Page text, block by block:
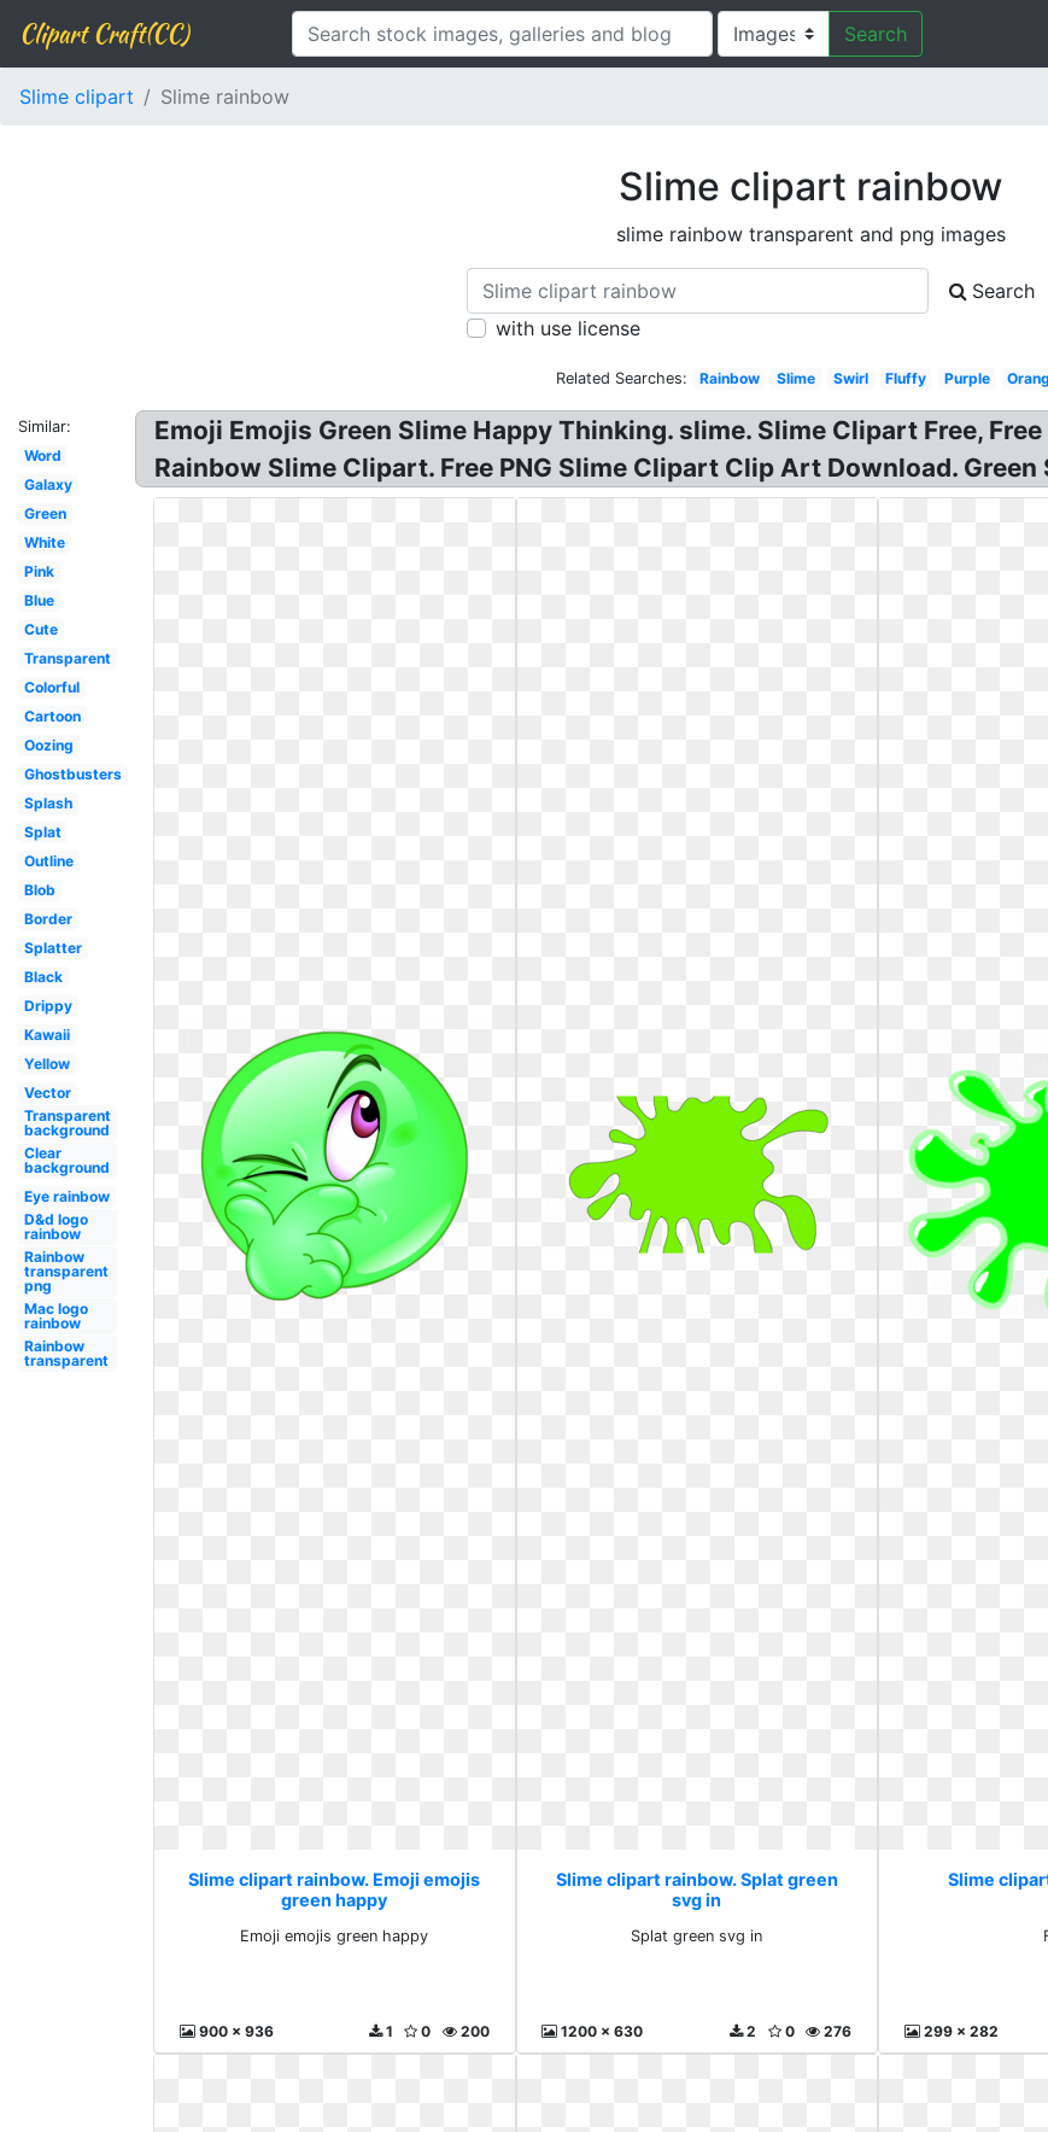
Clipart Craft(CC) Search
Slime clipart Slime rainbow
Slime clipart rainbow
slime rainbow transparent and png images
Search
with use license
Related Searches: Rainbow Slime Swirl Fluffy Purple
Similar:
Word
Galaxy
Green
White
Pink
Blue
Cute
Transparent
Colorful
Cartoon
Oozing
Ghostbusters
Splash
Splat
Outline
Blob
Border
Splatter
Black
Drippy
Kawaii
Yellow
Vector
Transparent
background
Clear
background
Eye rainbow
D&d logo
rainbow
Rainbow
transparent
png
Mac logo
rainbow
Rainbow
transparent
Emoji Emojis Green Slime Happy Thinking. slime. Slime Clipart Free,
Rainbow Slime Clipart. Free PNG Slime Clipart Clip Art Download.
Slime clipart rainbow. Emoji emojis
green happy
Emoji emojis green happy
900 x 936 200
0
1
Slime clipart rainbow. Splat green
svg in
Splat green svg in
1200 x 630 276
0
2
Slime
299 x 282